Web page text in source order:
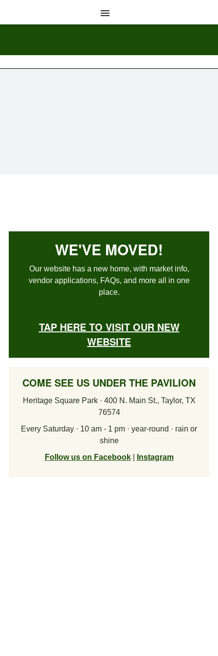
WE'VE MOVED!
Our website has a new home, with market info,
vendor applications, FAQs, and more all in one
place.
TAP HERE TO VISIT OUR NEW
WEBSITE
COME SEE US UNDER THE PAVILION
Heritage Square Park · 400 N. Main St., Taylor, TX
76574
Every Saturday · 10 am - 1 pm · year-round · rain or
shine
Follow us on Facebook| Instagram